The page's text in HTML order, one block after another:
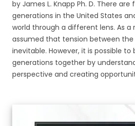
by James L. Knapp Ph. D. There are
generations in the United States
world through a different lens. As a
assumed that tension between the
inevitable. However, it is possible to
generations together by
perspective and creating